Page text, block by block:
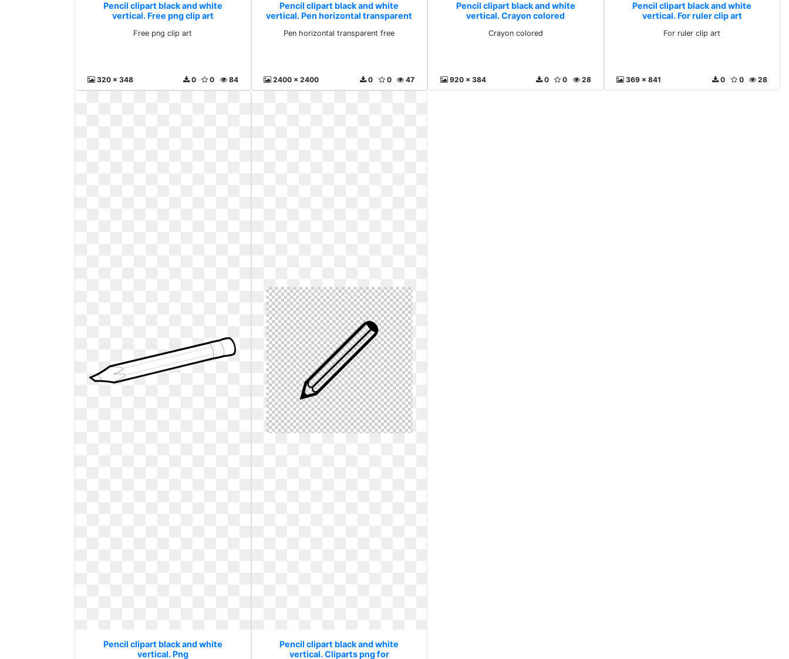
Pencil clipart black and white
vertical. Free png clip art
Free png clip art
320 x 348 84
0
0
Pencil clipart black and white
vertical. Pen horizontal transparent
Pen horizontal transparent free
2400 x 2400 47
0
0
Pencil clipart black and white
vertical. Crayon colored
Crayon colored
920 x 384 28
0
0
Pencil clipart black and white
vertical. For ruler clip art
For ruler clip art
369 x 841 28
0
0
Pencil clipart black and white
vertical. Png
Pencil clipart black and white
vertical. Cliparts png for